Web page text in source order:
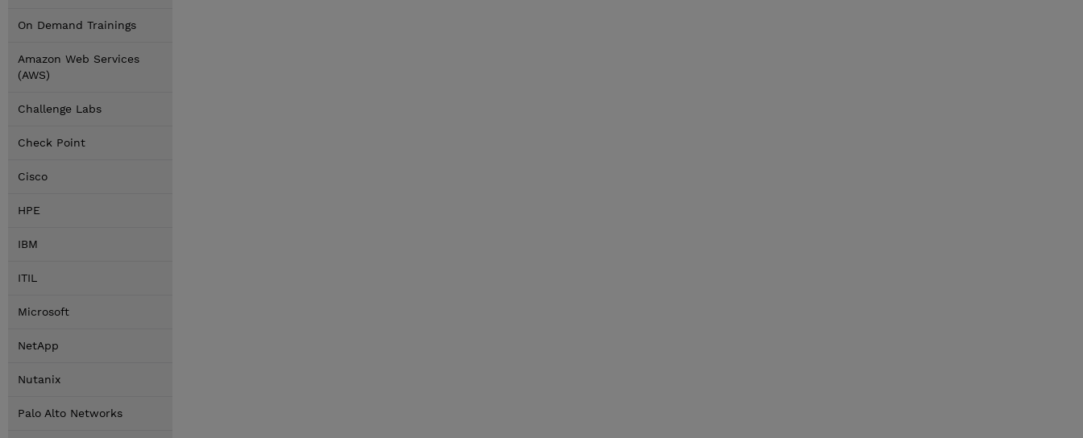
On Demand Trainings
Amazon Web Services
(AWS)
Challenge Labs
Check Point
Cisco
HPE
IBM
ITIL
Microsoft
NetApp
Nutanix
Palo Alto Networks